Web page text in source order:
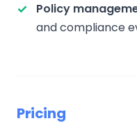
Policy
and compliance
Pricing